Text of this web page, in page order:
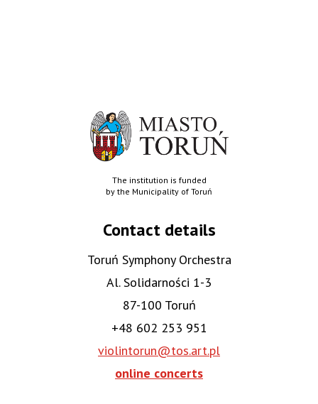
The institution is funded
by the Municipality of Toruń
Contact details
Toruń Symphony Orchestra
Al. Solidarności 1-3
87-100 Toruń
+48 602 253 951
violintorun@tos.art.pl
online concerts